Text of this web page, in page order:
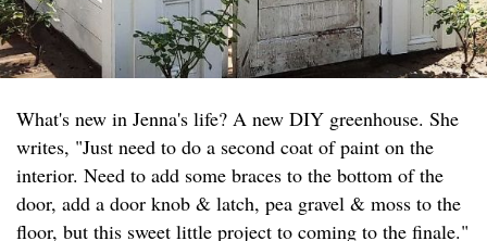
What's new in Jenna's life? A new DIY greenhouse. She
writes, "Just need to do a second coat of paint on the
interior. Need to add some braces to the bottom of the
door, add a door knob & latch, pea gravel & moss to the
floor, but this sweet little project to coming to the finale."